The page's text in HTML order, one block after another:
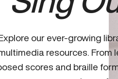
our ever-growing
resources. From
scores and braille